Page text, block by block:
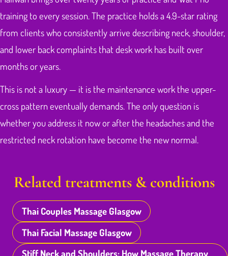
training to every session. The practice holds a 4.9-star rating
from clients who consistently arrive describing neck, shoulder,
and lower back complaints that desk work has built over
months or years.
This is not a luxury — it is the maintenance work the upper-
cross pattern eventually demands. The only question is
whether you address it now or after the headaches and the
restricted neck rotation have become the new normal.
Related treatments & conditions
Thai Couples Massage Glasgow
Thai Facial Massage Glasgow
Stiff Neck and Shoulders: How Massage Therapy